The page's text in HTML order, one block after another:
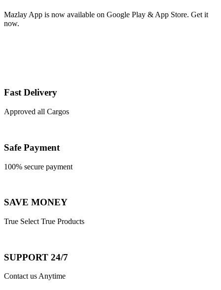
Mazlay App is now available on Google Play & App Store. Get it
now.
Fast Delivery
Approved all Cargos
Safe Payment
100% secure payment
SAVE MONEY
True Select True Products
SUPPORT 24/7
Contact us Anytime